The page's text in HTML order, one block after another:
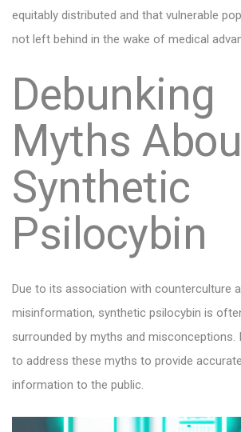
equitably distributed and that vulnerable
not left behind in the wake of medical
Debunking
Myths
Synthetic
Psilocybin
Due to its association with counterculture
misinformation, synthetic psilocybin is
surrounded by myths and misconceptions.
to address these myths to provide accurate
information to the public.